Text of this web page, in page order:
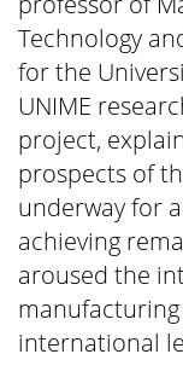
Technology
for the
UNIME
project,
prospects of
underway for
achieving
aroused the
international